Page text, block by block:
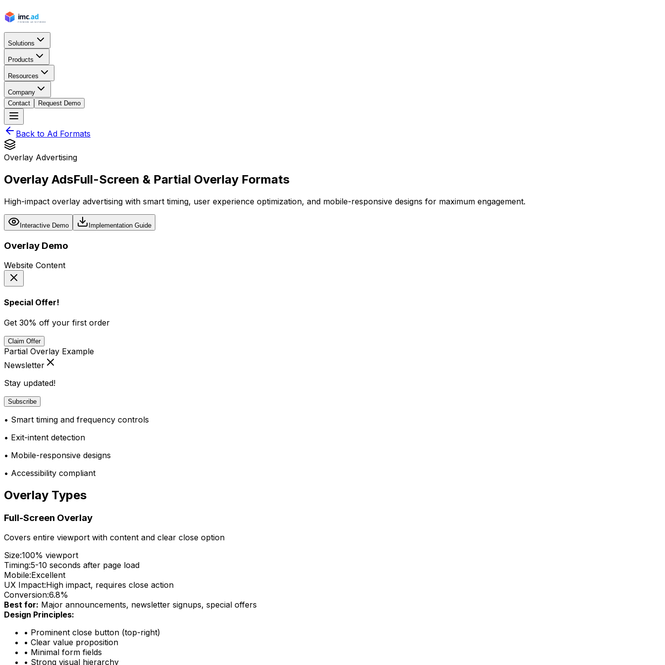
Solutions
Products
Resources
Company
Contact
Request Demo
Back to Ad Formats
Overlay Advertising
Overlay AdsFull-Screen & Partial Overlay Formats
High-impact overlay advertising with smart timing, user experience optimization, and mobile-responsive designs for maximum engagement.
Interactive Demo Implementation Guide
Overlay Demo
Website Content
Special Offer!
Get 30% off your first order
Claim Offer
Partial Overlay Example
Newsletter
Stay updated!
Subscribe
• Smart timing and frequency controls
• Exit-intent detection
• Mobile-responsive designs
• Accessibility compliant
Overlay Types
Full-Screen Overlay
Covers entire viewport with content and clear close option
Size:100% viewport
Timing:5-10 seconds after page load
Mobile:Excellent
UX Impact:High impact, requires close action
Conversion:6.8%
Best for: Major announcements, newsletter signups, special offers
Design Principles:
• Prominent close button (top-right)
• Clear value proposition
• Minimal form fields
• Strong visual hierarchy